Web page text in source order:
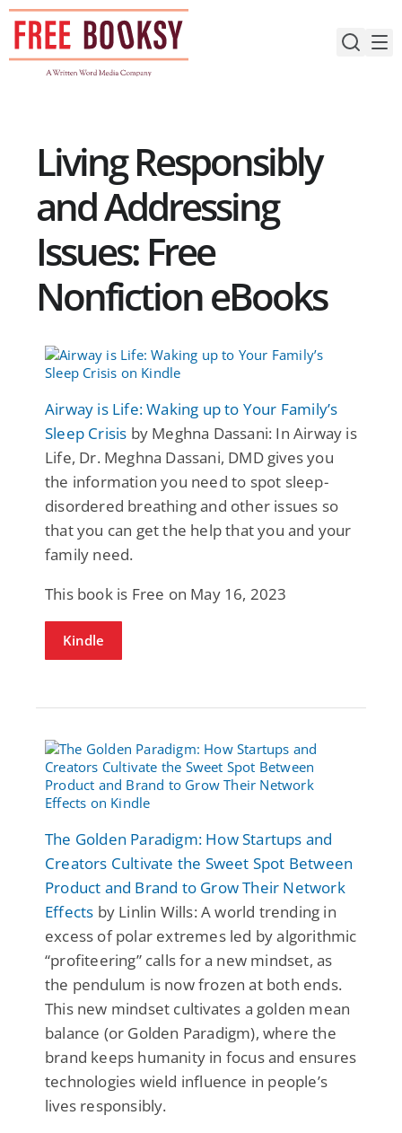
Skip
content
Living Responsibly
and Addressing
Issues: Free
Nonfiction eBooks
Airway is Life: Waking up to Your Family’s
Sleep Crisis by Meghna Dassani: In Airway is
Life, Dr. Meghna Dassani, DMD gives you
the information you need to spot sleep-
disordered breathing and other issues so
that you can get the help that you and your
family need.
This book is Free on May 16, 2023
Kindle
The Golden Paradigm: How Startups and
Creators Cultivate the Sweet Spot Between
Product and Brand to Grow Their Network
Effects by Linlin Wills: A world trending in
excess of polar extremes led by algorithmic
“profiteering” calls for a new mindset, as
the pendulum is now frozen at both ends.
This new mindset cultivates a golden mean
balance (or Golden Paradigm), where the
brand keeps humanity in focus and ensures
technologies wield influence in people’s
lives responsibly.